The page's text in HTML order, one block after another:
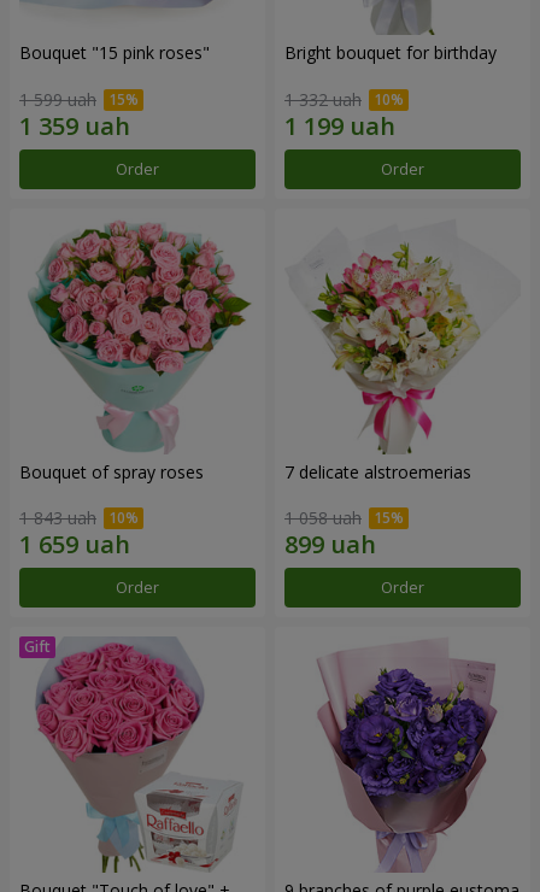
Bouquet "15 pink roses"
1 599 uah
Order
Bright bouquet for birthday
1 332 uah
Order
Bouquet of spray roses
1 843 uah
Order
7 delicate alstroemerias
1 058 uah
Order